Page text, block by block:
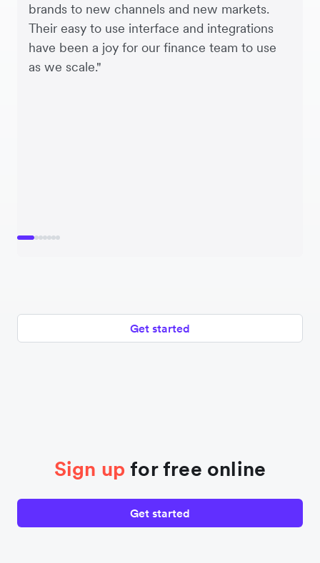
brands to new channels and new markets.
Their easy to use interface and integrations
have been a joy for our finance team to use
as we scale."
Get started
Sign up for free online
Get started